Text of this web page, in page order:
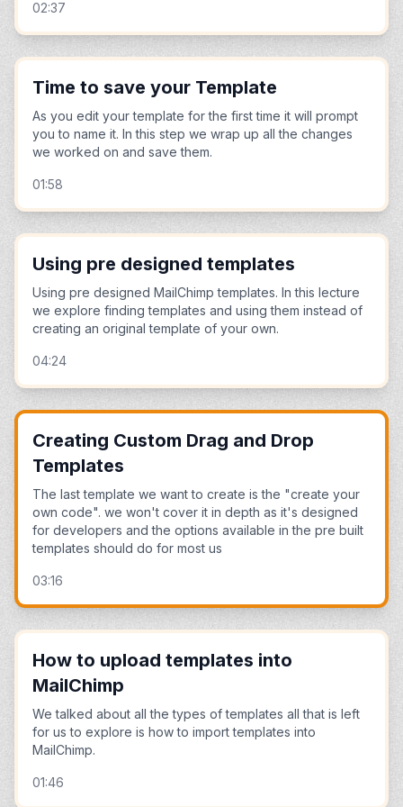
02:37
Time to save your Template
As you edit your template for the first time it will prompt
you to name it. In this step we wrap up all the changes
we worked on and save them.
01:58
Using pre designed templates
Using pre designed MailChimp templates. In this lecture
we explore finding templates and using them instead of
creating an original template of your own.
04:24
Creating Custom Drag and Drop
Templates
The last template we want to create is the "create your
own code". we won't cover it in depth as it's designed
for developers and the options available in the pre built
templates should do for most us
03:16
How to upload templates into
MailChimp
We talked about all the types of templates all that is left
for us to explore is how to import templates into
MailChimp.
01:46